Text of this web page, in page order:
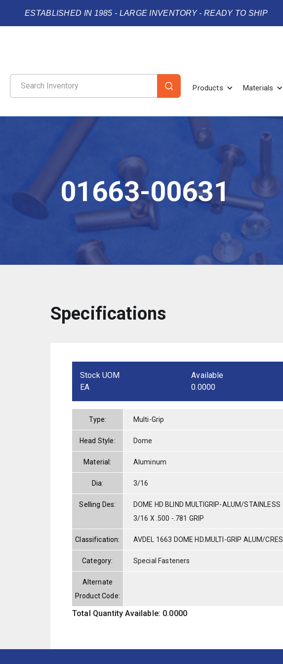
ESTABLISHED IN 1985 - LARGE INVENTORY - READY TO SHIP
Products Materials
01663-00631
Specifications
Stock UOM
EA
Available
0.0000
Type: Multi-Grip
Head Style: Dome
Material: Aluminum
Dia: 3/16
Selling Des:
DOME HD BLIND MULTIGRIP-ALUM/STAINLESS
3/16 X .500 -.781 GRIP
Classification: AVDEL 1663 DOME HD.MULTI-GRIP ALUM/CRES
Category: Special Fasteners
Alternate
Product Code:
Total Quantity Available: 0.0000